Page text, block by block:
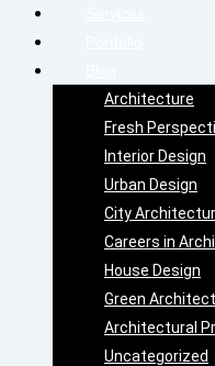
Architecture
Fresh
Interior Design
Urban Design
City
Careers in
House Design
Green
Architectural
Uncategorized